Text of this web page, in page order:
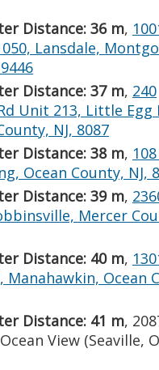
Distance: 36 m,
Lansdale,
Distance: 37 m, 240
Unit 213, Little Egg
NJ, 8087
Distance: 38 m,
Ocean County, NJ,
Distance: 39 m,
Mercer
Distance: 40 m,
Manahawkin, Ocean
Distance: 41 m,
View (Seaville,